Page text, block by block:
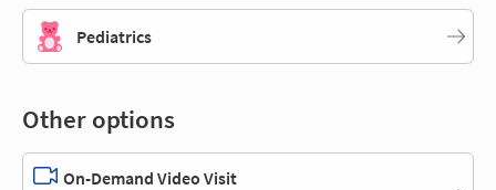
Pediatrics
Other options
On-Demand Video Visit